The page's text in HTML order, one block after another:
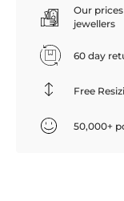
Our
jewellers
60 day
Free
50,000+